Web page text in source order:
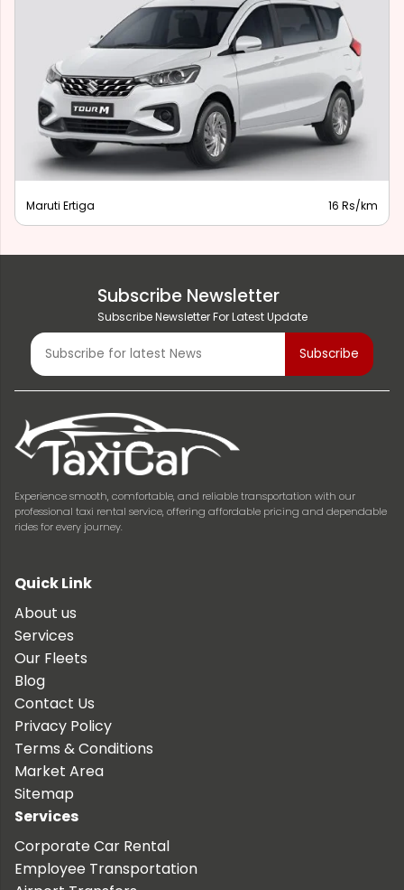
Maruti Ertiga 16 Rs/km
Subscribe Newsletter
Subscribe Newsletter For Latest Update
Experience smooth, comfortable, and reliable transportation with our
professional taxi rental service, offering affordable pricing and dependable
rides for every journey.
Quick Link
About us
Services
Our Fleets
Blog
Contact Us
Privacy Policy
Terms & Conditions
Market Area
Sitemap
Services
Corporate Car Rental
Employee Transportation